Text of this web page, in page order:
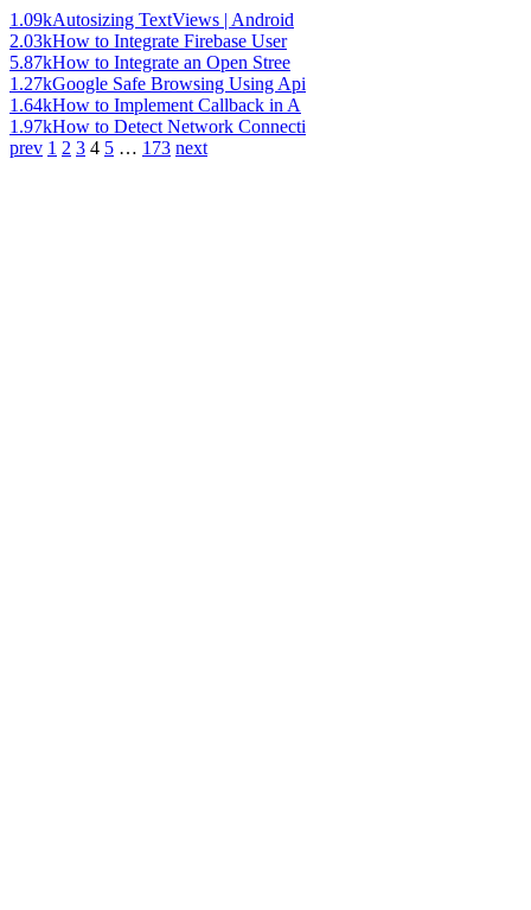
1.09kAutosizing TextViews | Android
2.03kHow to Integrate Firebase User
5.87kHow to Integrate an Open Stree
1.27kGoogle Safe Browsing Using Api
1.64kHow to Implement Callback in A
1.97kHow to Detect Network Connecti
prev 1 2 3 4 5 … 173 next